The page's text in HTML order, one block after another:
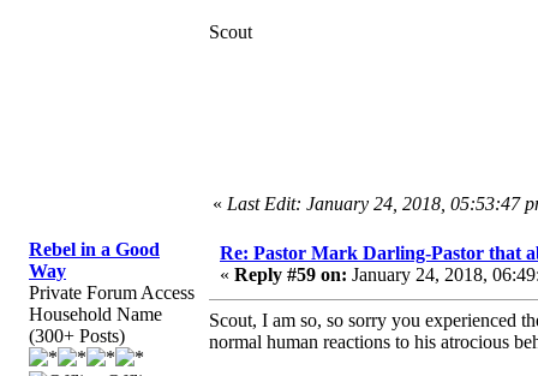
Scout
« Last Edit: January 24, 2018, 05:53:47
Rebel in a Good
Way
Private Forum Access
Household Name
(300+ Posts)
Re: Pastor Mark Darling-Pastor that
« Reply #59 on: January 24, 2018,
Scout, I am so, so sorry you experienced
normal human reactions to his atrocious